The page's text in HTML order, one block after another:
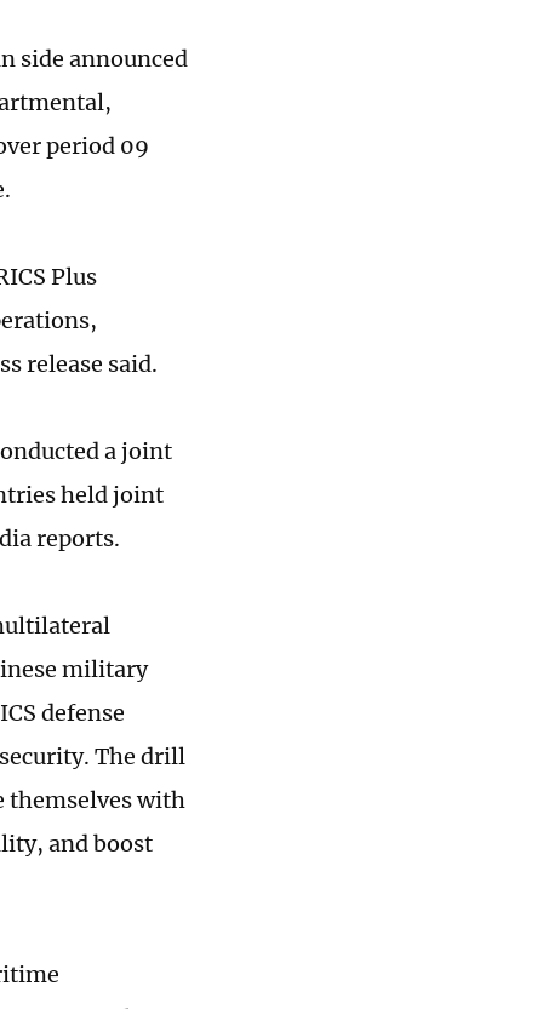
side announced
period 09
Plus
release said.
a joint
held joint
reports.
military
defense
The drill
themselves with
and boost